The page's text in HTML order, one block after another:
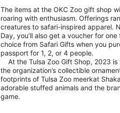
The items at the OKC Zoo gift shop
roaring with enthusiasm. Offerings
creatures to safari-inspired apparel.
Day, you’ll also get a voucher for
choice from Safari Gifts when you
passport for 1, 2, or 4 people.
At the Tulsa Zoo Gift Shop, 2023 is
the organization’s collectible
footprints of Tulsa Zoo meerkat
adorable stuffed animals and the
game.